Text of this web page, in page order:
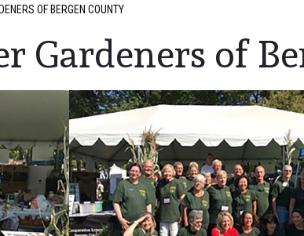
OF BERGEN COUNTY
Gardeners of